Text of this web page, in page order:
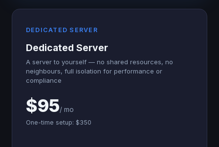
DEDICATED SERVER
Dedicated Server
A server to yourself — no shared resources, no
neighbours, full isolation for performance or
compliance
$95/ mo
One-time setup: $350